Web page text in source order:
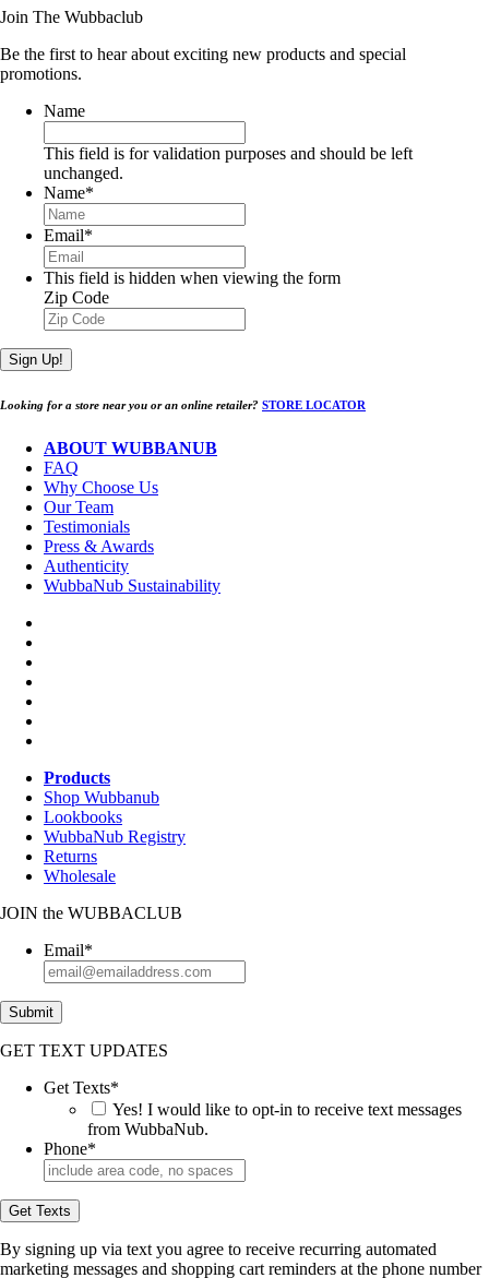
Join The Wubbaclub
Be the first to hear about exciting new products and special
promotions.
Name
This field is for validation purposes and should be left
unchanged.
Name*
Email*
This field is hidden when viewing the form
Zip Code
Sign Up!
Looking for a store near you or an online retailer? STORE LOCATOR
ABOUT WUBBANUB
FAQ
Why Choose Us
Our Team
Testimonials
Press & Awards
Authenticity
WubbaNub Sustainability
Products
Shop Wubbanub
Lookbooks
WubbaNub Registry
Returns
Wholesale
JOIN the WUBBACLUB
Email*
Submit
GET TEXT UPDATES
Get Texts*
Yes! I would like to opt-in to receive text messages
from WubbaNub.
Phone*
Get Texts
By signing up via text you agree to receive recurring automated
marketing messages and shopping cart reminders at the phone number